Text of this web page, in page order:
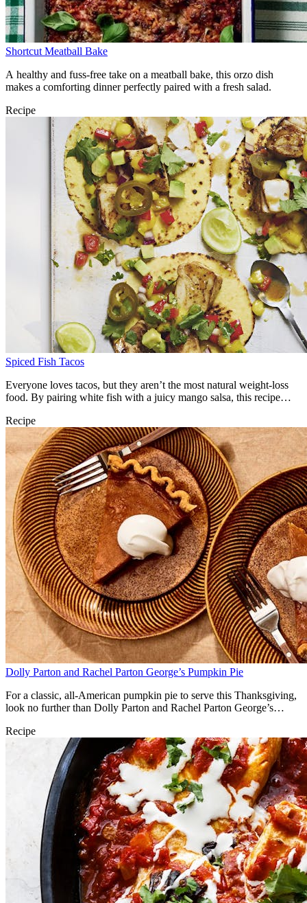
Shortcut Meatball Bake
A healthy and fuss-free take on a meatball bake, this orzo dish
makes a comforting dinner perfectly paired with a fresh salad.
Recipe
Spiced Fish Tacos
Everyone loves tacos, but they aren’t the most natural weight-loss
food. By pairing white fish with a juicy mango salsa, this recipe
Recipe
Dolly Parton and Rachel Parton George’s Pumpkin Pie
For a classic, all-American pumpkin pie to serve this Thanksgiving,
look no further than Dolly Parton and Rachel Parton George’s
Recipe